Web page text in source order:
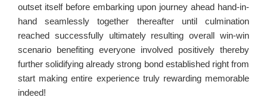
outset itself before embarking upon journey ahead hand-in-
hand seamlessly together thereafter until culmination
reached successfully ultimately resulting overall win-win
scenario benefiting everyone involved positively thereby
further solidifying already strong bond established right from
start making entire experience truly rewarding memorable
indeed!